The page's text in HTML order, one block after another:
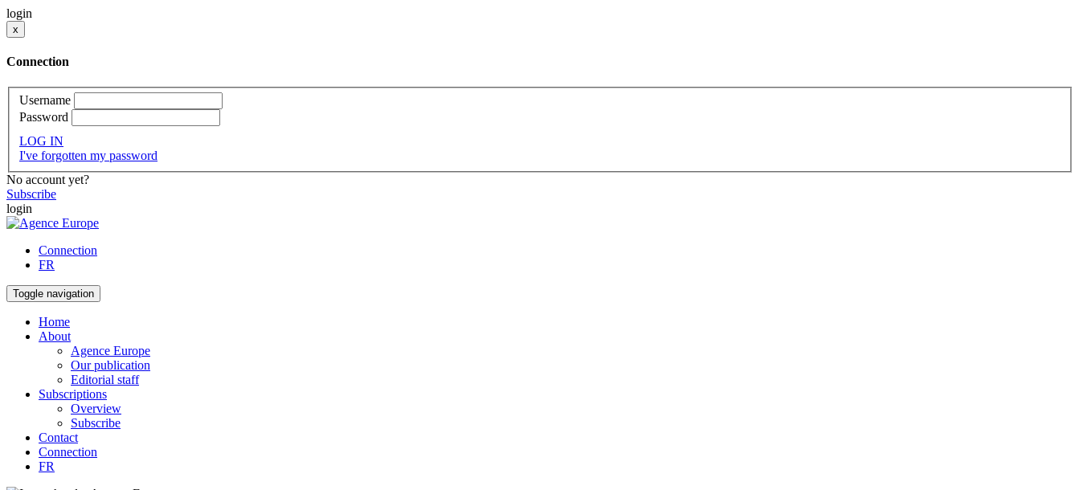
login
x
Connection
Username
Password
LOG IN
I've forgotten my password
No account yet?
Subscribe
login
Connection
FR
Toggle navigation
Home
About
Agence Europe
Our publication
Editorial staff
Subscriptions
Overview
Subscribe
Contact
Connection
FR